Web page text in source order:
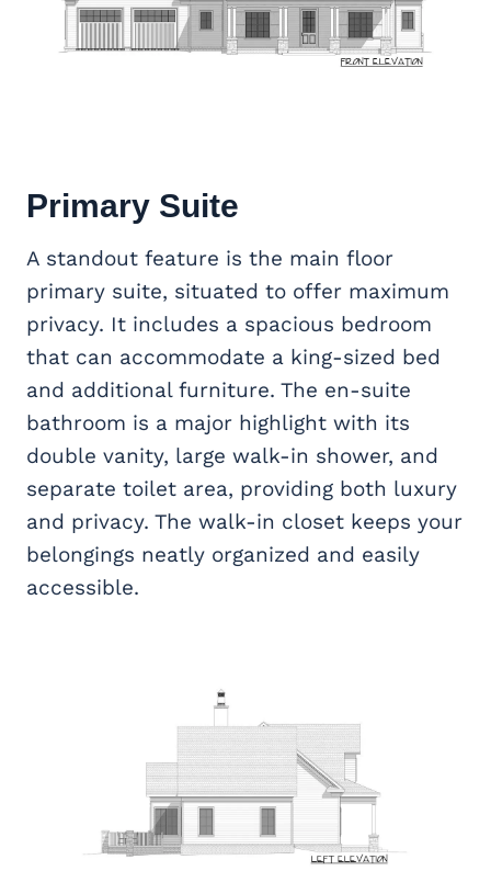
Primary Suite
A standout feature is the main floor
primary suite, situated to offer maximum
privacy. It includes a spacious bedroom
that can accommodate a king-sized bed
and additional furniture. The en-suite
bathroom is a major highlight with its
double vanity, large walk-in shower, and
separate toilet area, providing both luxury
and privacy. The walk-in closet keeps your
belongings neatly organized and easily
accessible.